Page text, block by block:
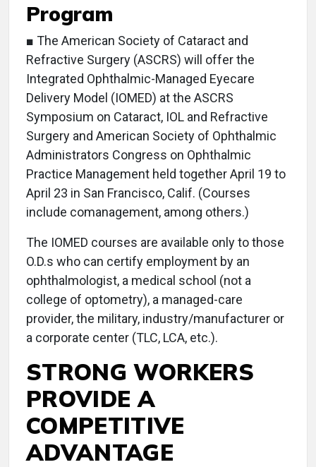
Program
■ The American Society of Cataract and
Refractive Surgery (ASCRS) will offer the
Integrated Ophthalmic-Managed Eyecare
Delivery Model (IOMED) at the ASCRS
Symposium on Cataract, IOL and Refractive
Surgery and American Society of Ophthalmic
Administrators Congress on Ophthalmic
Practice Management held together April 19 to
April 23 in San Francisco, Calif. (Courses
include comanagement, among others.)
The IOMED courses are available only to those
O.D.s who can certify employment by an
ophthalmologist, a medical school (not a
college of optometry), a managed-care
provider, the military, industry/manufacturer or
a corporate center (TLC, LCA, etc.).
STRONG WORKERS
PROVIDE A
COMPETITIVE
ADVANTAGE